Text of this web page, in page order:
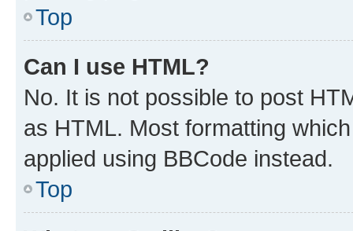
Top
Can I use HTML?
No. It is not possible to post
as HTML. Most formatting
applied using BBCode instead.
Top